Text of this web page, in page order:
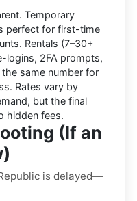
Temporary
perfect for first-time
Rentals (7–30+
logins, 2FA prompts,
same number for
Rates vary by
but the final
hidden fees.
(If an
is delayed—